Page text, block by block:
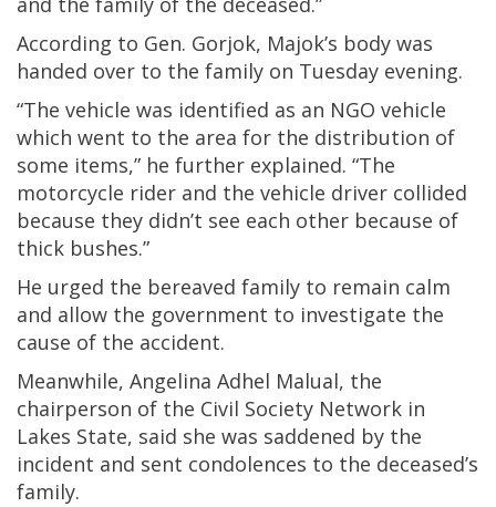
According to Gen. Gorjok, Majok’s body was
handed over to the family on Tuesday evening.
“The vehicle was identified as an NGO vehicle
which went to the area for the distribution of
some items,” he further explained. “The
motorcycle rider and the vehicle driver collided
because they didn’t see each other because of
thick bushes.”
He urged the bereaved family to remain calm
and allow the government to investigate the
cause of the accident.
Meanwhile, Angelina Adhel Malual, the
chairperson of the Civil Society Network in
Lakes State, said she was saddened by the
incident and sent condolences to the deceased’s
family.